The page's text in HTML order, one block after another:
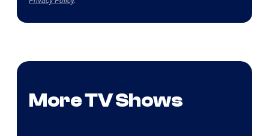
More TV Shows